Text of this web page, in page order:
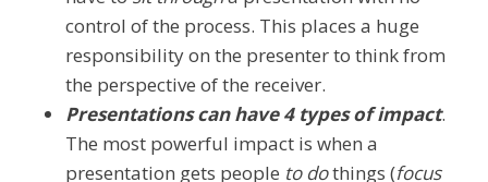
control of the process. This places a huge
responsibility on the presenter to think from
the perspective of the receiver.
Presentations can have 4 types of impact.
The most powerful impact is when a
presentation gets people to dothings (focus